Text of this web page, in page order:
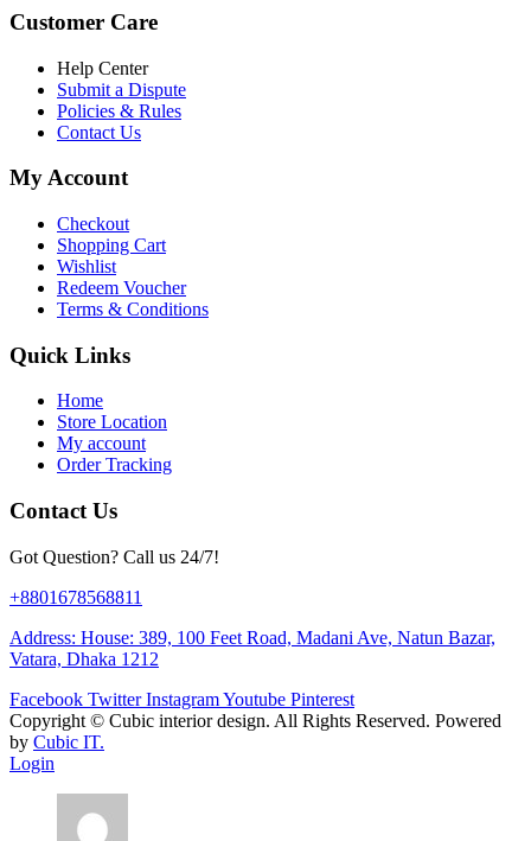
Customer Care
Help Center
Submit a Dispute
Policies & Rules
Contact Us
My Account
Checkout
Shopping Cart
Wishlist
Redeem Voucher
Terms & Conditions
Quick Links
Home
Store Location
My account
Order Tracking
Contact Us
Got Question? Call us 24/7!
+8801678568811
Address: House: 389, 100 Feet Road, Madani Ave, Natun Bazar,
Vatara, Dhaka 1212
Facebook Twitter InstagramYoutube Pinterest
Copyright © Cubic interior design. All Rights Reserved. Powered
by Cubic IT.
Login